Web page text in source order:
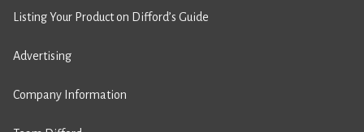
Listing Your Product on Difford’s Guide
Advertising
Company Information